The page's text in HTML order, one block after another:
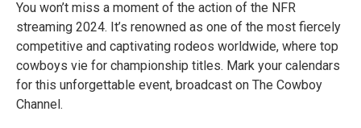
You won’t miss a moment of the action of the NFR
streaming 2024. It’s renowned as one of the most fiercely
competitive and captivating rodeos worldwide, where top
cowboys vie for championship titles. Mark your calendars
for this unforgettable event, broadcast on The Cowboy
Channel.